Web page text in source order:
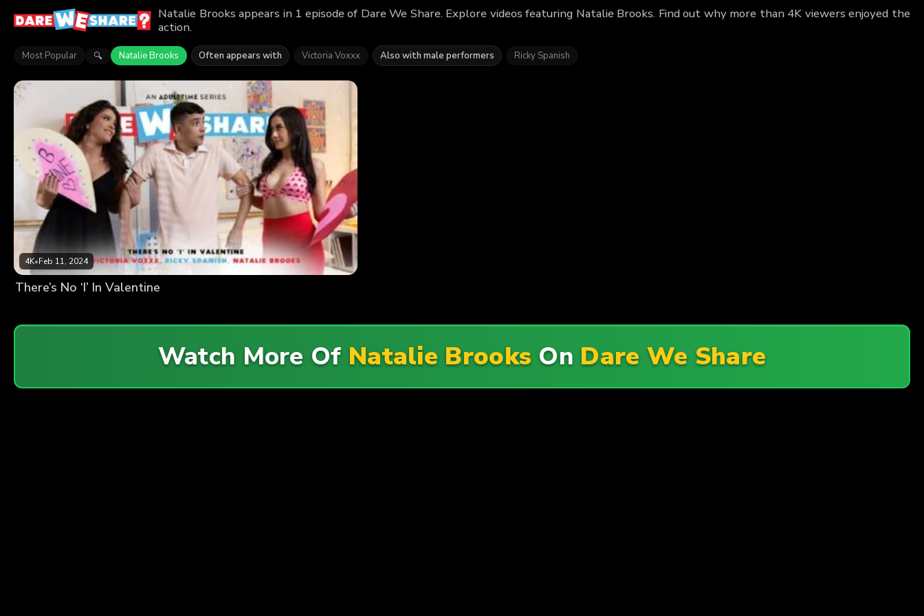
Natalie Brooks appears in 1 episode of Dare We Share. Explore videos featuring Natalie Brooks. Find out why more than 4K viewers enjoyed the
action.
Most Popular 🔍 Natalie Brooks Often appears with Victoria Voxxx Also with male performers Ricky Spanish
4K•Feb 11, 2024
There’s No ‘I’ In Valentine
Watch More Of Natalie Brooks On Dare We Share